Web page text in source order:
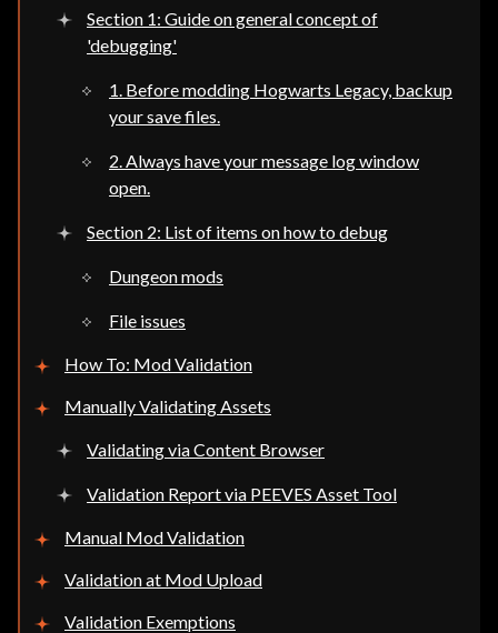
Section 1: Guide on general concept of
'debugging'
1. Before modding Hogwarts Legacy, backup
your save files.
2. Always have your message log window
open.
Section 2: List of items on how to debug
Dungeon mods
File issues
How To: Mod Validation
Manually Validating Assets
Validating via Content Browser
Validation Report via PEEVES Asset Tool
Manual Mod Validation
Validation at Mod Upload
Validation Exemptions